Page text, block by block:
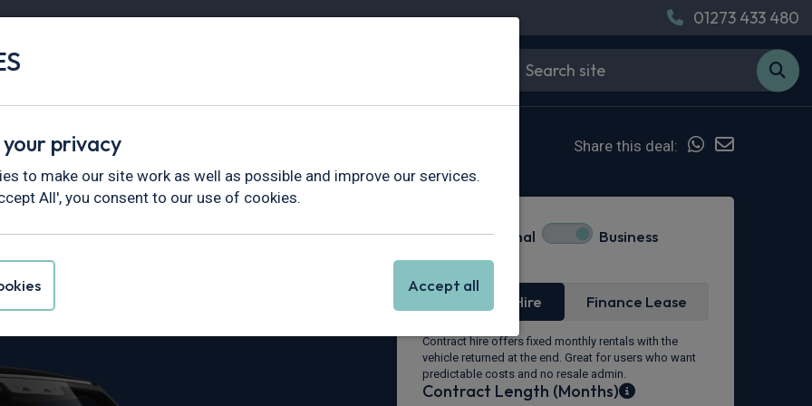
01273 433 480
Vans
Defender 90
Dynamic SE Auto
Share this deal:
Personal Business
Lease Type
Contract Hire Finance Lease
Contract hire offers fixed monthly rentals with the
vehicle returned at the end. Great for users who want
predictable costs and no resale admin.
Contract Length (Months)
privacy
to make our site work as well as possible and improve our services.
All', you consent to our use of cookies.
Accept all